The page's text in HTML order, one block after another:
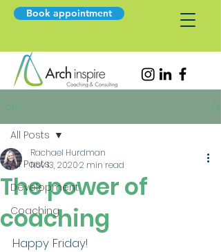
Book appointment
Post
All Posts
Development
Coaching
All Posts
The power of
coaching
Rachael Hurdman
Nov 13, 20202 min read
Happy Friday!